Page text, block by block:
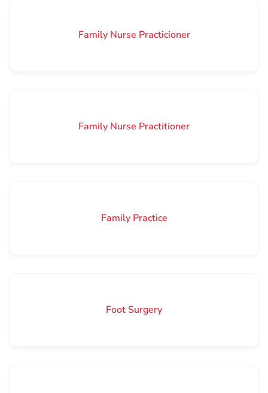
Family Nurse Practicioner
Family Nurse Practitioner
Family Practice
Foot Surgery